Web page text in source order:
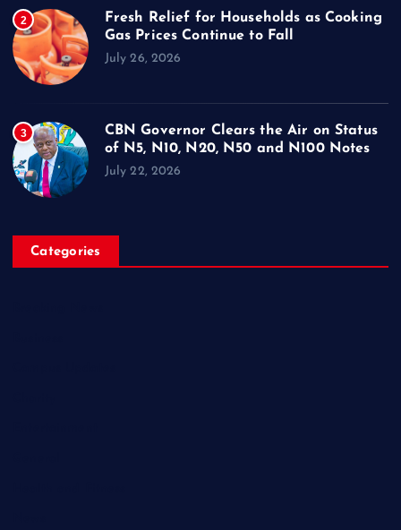
2
Fresh Relief for Households as Cooking
Gas Prices Continue to Fall
July 26, 2026
3
CBN Governor Clears the Air on Status
of N5, N10, N20, N50 and N100 Notes
July 22, 2026
Categories